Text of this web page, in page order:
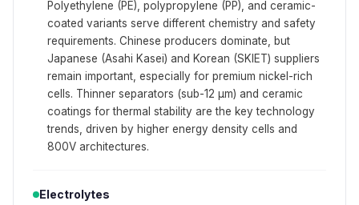
Polyethylene (PE), polypropylene (PP), and ceramic-
coated variants serve different chemistry and safety
requirements. Chinese producers dominate, but
Japanese (Asahi Kasei) and Korean (SKIET) suppliers
remain important, especially for premium nickel-rich
cells. Thinner separators (sub-12 μm) and ceramic
coatings for thermal stability are the key technology
trends, driven by higher energy density cells and
800V architectures.
Electrolytes